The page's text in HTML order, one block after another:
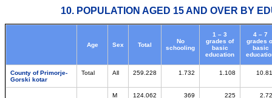
10. POPULATION AGED 15 AND OVER BY
Age Sex Total
No
schooling
1 – 3
grades of
basic
education
4 – 7
grades
basic
County of Primorje-
Gorski kotar
Total All 259.228 1.732 1.108
M 124.062 369 225